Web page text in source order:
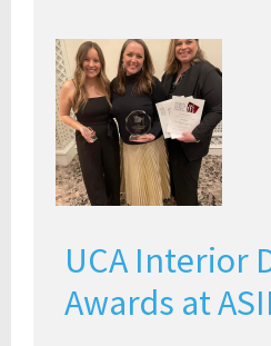
UCA Interior
Awards at